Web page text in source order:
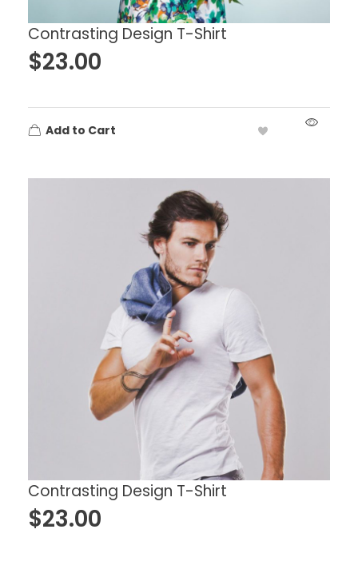
Contrasting Design T-Shirt
$23.00
Add to Cart
Contrasting Design T-Shirt
$23.00